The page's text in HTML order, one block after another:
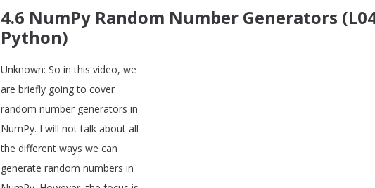
4.6 NumPy Random Number Generators
Python)
Unknown: So in this video, we
are briefly going to cover
random number generators in
NumPy. I will not talk about all
the different ways we can
generate random numbers in